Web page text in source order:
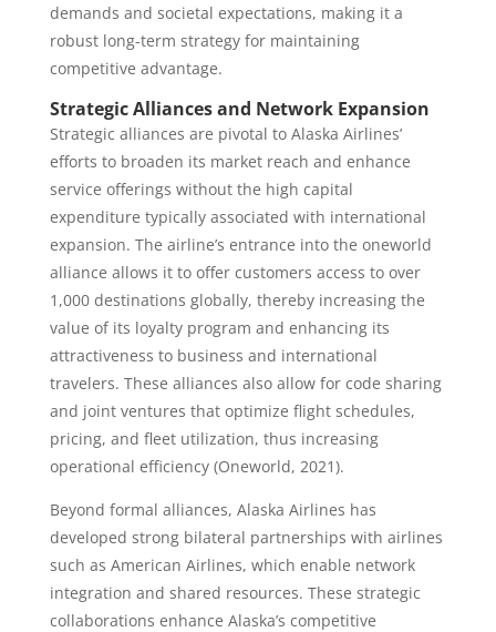
demands and societal expectations, making it a
robust long-term strategy for maintaining
competitive advantage.
Strategic Alliances and Network Expansion
Strategic alliances are pivotal to Alaska Airlines’
efforts to broaden its market reach and enhance
service offerings without the high capital
expenditure typically associated with international
expansion. The airline’s entrance into the oneworld
alliance allows it to offer customers access to over
1,000 destinations globally, thereby increasing the
value of its loyalty program and enhancing its
attractiveness to business and international
travelers. These alliances also allow for code sharing
and joint ventures that optimize flight schedules,
pricing, and fleet utilization, thus increasing
operational efficiency (Oneworld, 2021).
Beyond formal alliances, Alaska Airlines has
developed strong bilateral partnerships with airlines
such as American Airlines, which enable network
integration and shared resources. These strategic
collaborations enhance Alaska’s competitive